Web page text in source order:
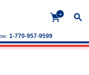
+
1-770-957-9599